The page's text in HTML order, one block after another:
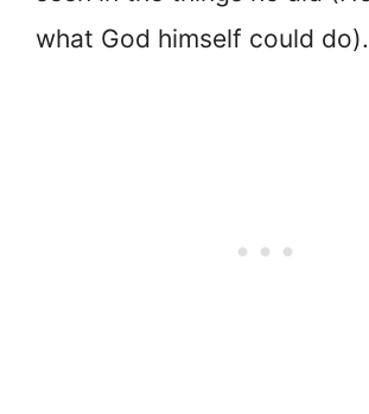
what God himself could do).